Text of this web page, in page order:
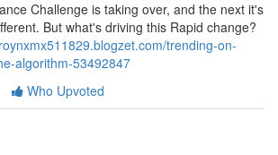
Challenge is taking over, and the next it's
But what's driving this Rapid change?
trending-on-
algorithm-53492847
Who Upvoted